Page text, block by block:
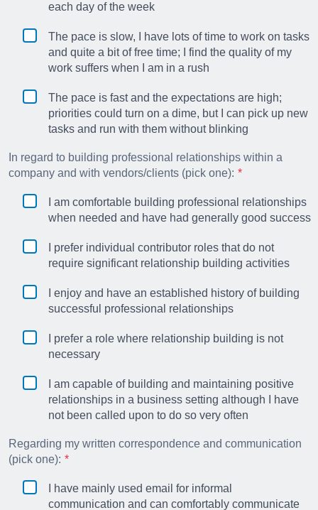
each day of the week
The pace is slow, I have lots of time to work on tasks
and quite a bit of free time; I find the quality of my
work suffers when I am in a rush
The pace is fast and the expectations are high;
priorities could turn on a dime, but I can pick up new
tasks and run with them without blinking
In regard to building professional relationships within a
company and with vendors/clients (pick one):
I am comfortable building professional relationships
when needed and have had generally good success
I prefer individual contributor roles that do not
require significant relationship building activities
I enjoy and have an established history of building
successful professional relationships
I prefer a role where relationship building is not
necessary
I am capable of building and maintaining positive
relationships in a business setting although I have
not been called upon to do so very often
Regarding my written correspondence and communication
(pick one):
I have mainly used email for informal
communication and can comfortably communicate